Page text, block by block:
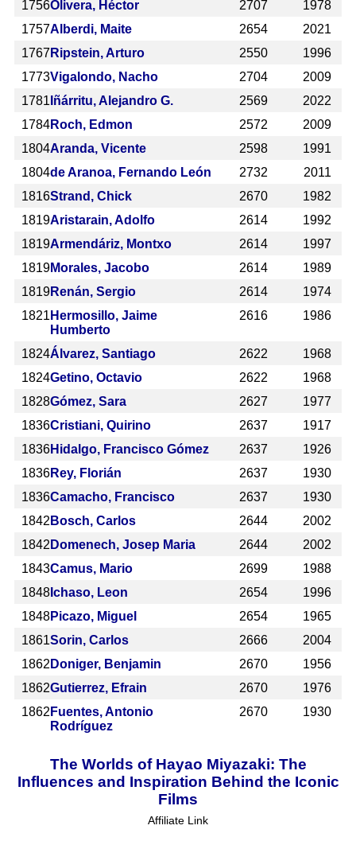
1756Olivera, Héctor 2707
1978
1757Alberdi, Maite 2654
2021
1767 Ripstein, Arturo 2550
1996
1773Vigalondo, Nacho 2704
2009
1781 Iñárritu, Alejandro G. 2569
2022
1784Roch, Edmon 2572
2009
1804Aranda, Vicente 2598
1991
1804de Aranoa, Fernando León 2732
2011
1816Strand, Chick 2670
1982
1819Aristarain, Adolfo 2614
1992
1819Armendáriz, Montxo 2614
1997
1819Morales, Jacobo 2614
1989
1819Renán, Sergio 2614
1974
1821 Hermosillo, Jaime
Humberto
2616 1986
1824Álvarez, Santiago 2622
1968
1824Getino, Octavio 2622
1968
1828Gómez, Sara 2627
1977
1836Cristiani, Quirino 2637
1917
1836Hidalgo, Francisco Gómez 2637
1926
1836Rey, Florián 2637
1930
1836Camacho, Francisco 2637
1930
1842 Bosch, Carlos 2644
2002
1842 Domenech, Josep Maria 2644
2002
1843Camus, Mario 2699
1988
1848 Ichaso, Leon 2654
1996
1848Picazo, Miguel 2654
1965
1861Sorin, Carlos 2666
2004
1862 Doniger, Benjamin 2670
1956
1862Gutierrez, Efrain 2670
1976
1862 Fuentes, Antonio
Rodríguez
2670 1930
The Worlds of Hayao Miyazaki: The
Influences and Inspiration Behind the Iconic
Films
Affiliate Link